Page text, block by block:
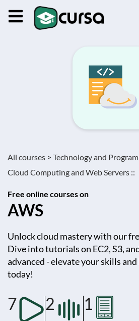
All courses > Technology and
Cloud Computing and Web Servers ::
Free online courses on
AWS
Unlock cloud mastery with our
Dive into tutorials on EC2, S3,
advanced - elevate your skills
today!
7 2 1